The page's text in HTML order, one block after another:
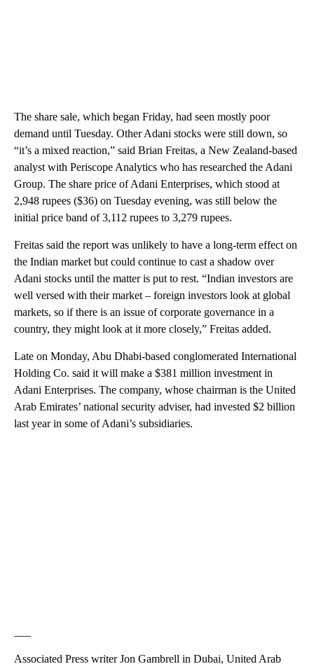
The share sale, which began Friday, had seen mostly poor
demand until Tuesday. Other Adani stocks were still down, so
“it’s a mixed reaction,” said Brian Freitas, a New Zealand-based
analyst with Periscope Analytics who has researched the Adani
Group. The share price of Adani Enterprises, which stood at
2,948 rupees ($36) on Tuesday evening, was still below the
initial price band of 3,112 rupees to 3,279 rupees.
Freitas said the report was unlikely to have a long-term effect on
the Indian market but could continue to cast a shadow over
Adani stocks until the matter is put to rest. “Indian investors are
well versed with their market – foreign investors look at global
markets, so if there is an issue of corporate governance in a
country, they might look at it more closely,” Freitas added.
Late on Monday, Abu Dhabi-based conglomerated International
Holding Co. said it will make a $381 million investment in
Adani Enterprises. The company, whose chairman is the United
Arab Emirates’ national security adviser, had invested $2 billion
last year in some of Adani’s subsidiaries.
Associated Press writer Jon Gambrell in Dubai, United Arab